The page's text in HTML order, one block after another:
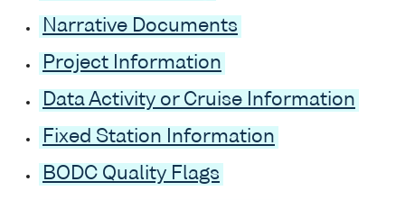
Narrative Documents
Project Information
Data Activity or Cruise Information
Fixed Station Information
BODC Quality Flags